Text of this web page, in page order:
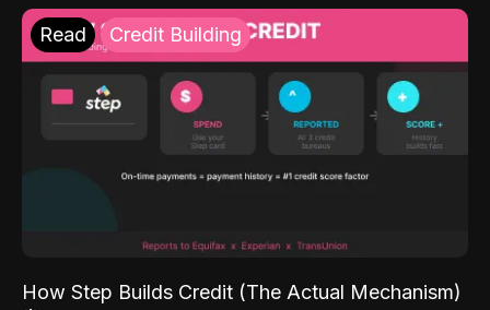
Read Credit Building
How Step Builds Credit (The Actual Mechanism)